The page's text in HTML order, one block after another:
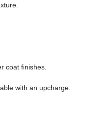
coat finishes.
with an upcharge.